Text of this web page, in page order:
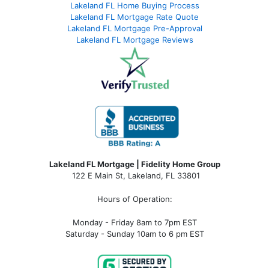
Lakeland FL Home Buying Process
Lakeland FL Mortgage Rate Quote
Lakeland FL Mortgage Pre-Approval
Lakeland FL Mortgage Reviews
Lakeland FL Mortgage | Fidelity Home Group
122 E Main St, Lakeland, FL 33801
Hours of Operation:
Monday - Friday 8am to 7pm EST
Saturday - Sunday 10am to 6 pm EST